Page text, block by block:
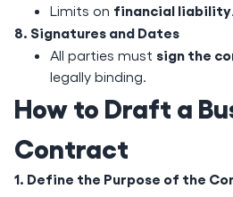
Limits on financial liability.
8. Signatures and Dates
All parties must sign the
legally binding.
How to Draft a
Contract
1. Define the Purpose of the